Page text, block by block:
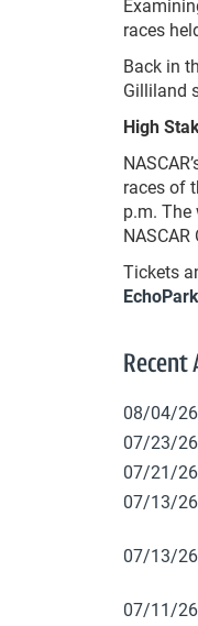
races
Back in
Gilliland
High
races of
p.m. The
Tickets
Recent
08/04/26
07/23/26
07/21/26
07/13/26
07/13/26
07/11/26